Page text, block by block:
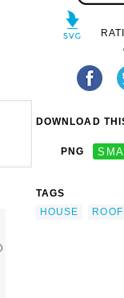
DOWNLOAD
PNG
TAGS
HOUSE
ROOF